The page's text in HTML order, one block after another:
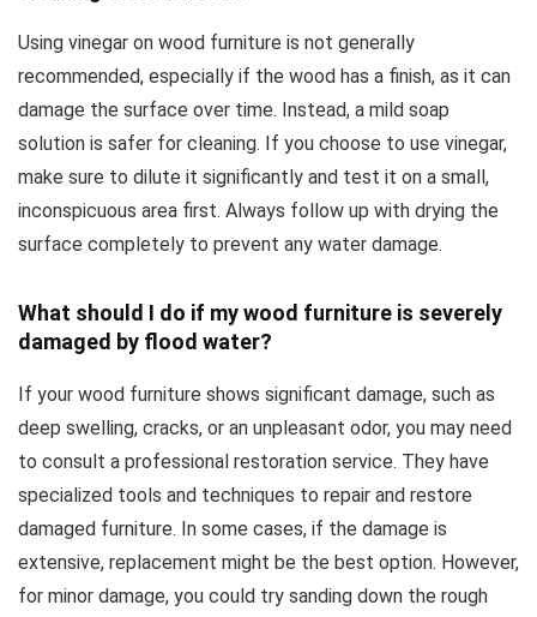
Using vinegar on wood furniture is not generally
recommended, especially if the wood has a finish, as it can
damage the surface over time. Instead, a mild soap
solution is safer for cleaning. If you choose to use vinegar,
make sure to dilute it significantly and test it on a small,
inconspicuous area first. Always follow up with drying the
surface completely to prevent any water damage.
What should I do if my wood furniture is severely
damaged by flood water?
If your wood furniture shows significant damage, such as
deep swelling, cracks, or an unpleasant odor, you may need
to consult a professional restoration service. They have
specialized tools and techniques to repair and restore
damaged furniture. In some cases, if the damage is
extensive, replacement might be the best option. However,
for minor damage, you could try sanding down the rough